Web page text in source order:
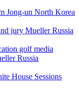
Jong-un North Korea
jury Mueller Russia
golf media
Russia
House Sessions